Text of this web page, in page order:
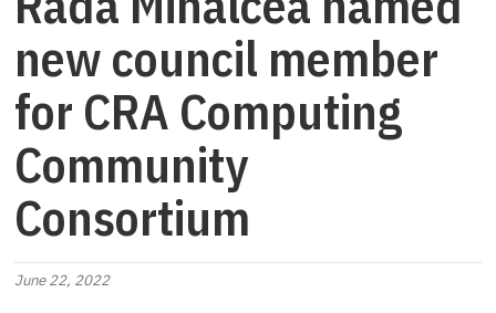
new council member
for CRA Computing
Community
Consortium
June 22, 2022